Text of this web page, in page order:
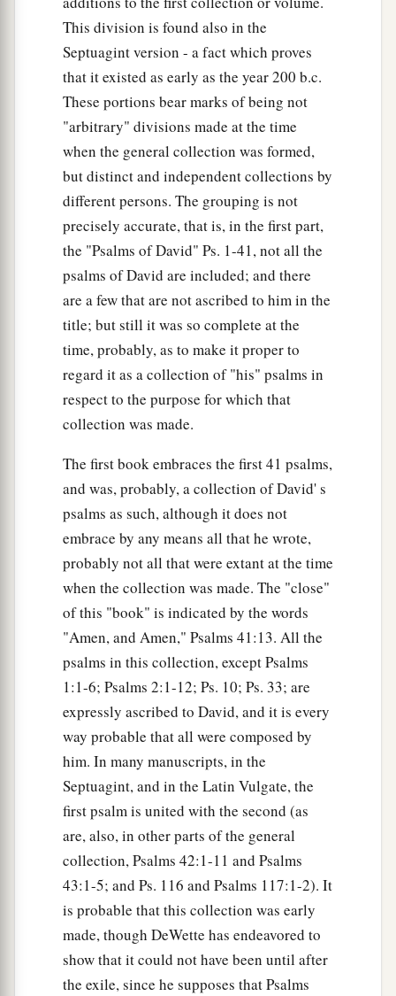
This division is found also in the
Septuagint version - a fact which proves
that it existed as early as the year 200 b.c.
These portions bear marks of being not
"arbitrary" divisions made at the time
when the general collection was formed,
but distinct and independent collections by
different persons. The grouping is not
precisely accurate, that is, in the first part,
the "Psalms of David" Ps. 1-41, not all the
psalms of David are included; and there
are a few that are not ascribed to him in the
title; but still it was so complete at the
time, probably, as to make it proper to
regard it as a collection of "his" psalms in
respect to the purpose for which that
collection was made.
The first book embraces the first 41 psalms,
and was, probably, a collection of David' s
psalms as such, although it does not
embrace by any means all that he wrote,
probably not all that were extant at the time
when the collection was made. The "close"
of this "book" is indicated by the words
"Amen, and Amen," Psalms 41:13. All the
psalms in this collection, except Psalms
1:1-6; Psalms 2:1-12; Ps. 10; Ps. 33; are
expressly ascribed to David, and it is every
way probable that all were composed by
him. In many manuscripts, in the
Septuagint, and in the Latin Vulgate, the
first psalm is united with the second (as
are, also, in other parts of the general
collection, Psalms 42:1-11 and Psalms
43:1-5; and Ps. 116 and Psalms 117:1-2). It
is probable that this collection was early
made, though DeWette has endeavored to
show that it could not have been until after
the exile, since he supposes that Psalms